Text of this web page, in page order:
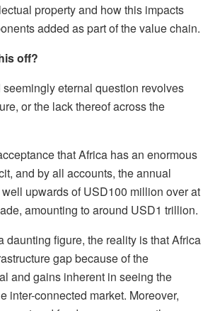
property and how this impacts
added as part of the value chain.
off?
eternal question revolves
or the lack thereof across the
that Africa has an enormous
and by all accounts, the annual
upwards of USD100 million over at
amounting to around USD1 trillion.
daunting figure, the reality is that Africa
gap because of the
and gains inherent in seeing the
inter-connected market. Moreover,